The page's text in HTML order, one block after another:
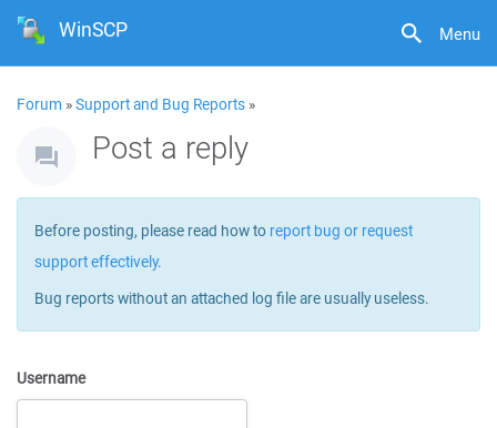
Menu
WinSCP
Forum »Support and Bug Reports »
Post a reply
Before posting, please read how to report bug or request
support effectively.
Bug reports without an attached log file are usually useless.
Username